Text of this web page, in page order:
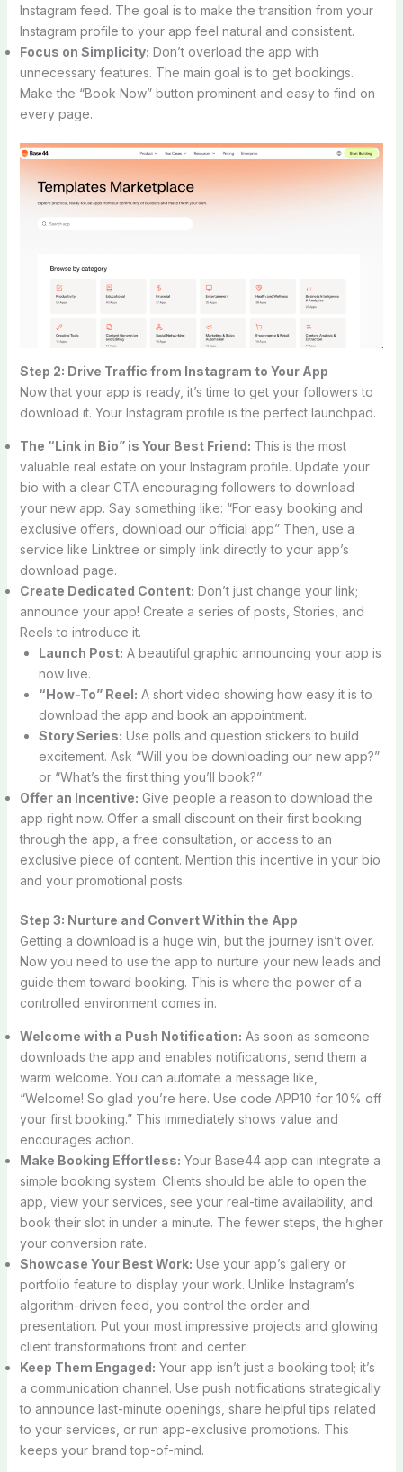
Instagram feed. The goal is to make the transition from your
Instagram profile to your app feel natural and consistent.
Focus on Simplicity: Don’t overload the app with
unnecessary features. The main goal is to get bookings.
Make the “Book Now” button prominent and easy to find on
every page.
Step 2: Drive Traffic from Instagram to Your App
Now that your app is ready, it’s time to get your followers to
download it. Your Instagram profile is the perfect launchpad.
The “Link in Bio” is Your Best Friend: This is the most
valuable real estate on your Instagram profile. Update your
bio with a clear CTA encouraging followers to download
your new app. Say something like: “For easy booking and
exclusive offers, download our official app” Then, use a
service like Linktree or simply link directly to your app’s
download page.
Create Dedicated Content: Don’t just change your link;
announce your app! Create a series of posts, Stories, and
Reels to introduce it.
Launch Post: A beautiful graphic announcing your app is
now live.
“How-To” Reel: A short video showing how easy it is to
download the app and book an appointment.
Story Series: Use polls and question stickers to build
excitement. Ask “Will you be downloading our new app?”
or “What’s the first thing you’ll book?”
Offer an Incentive: Give people a reason to download the
app right now. Offer a small discount on their first booking
through the app, a free consultation, or access to an
exclusive piece of content. Mention this incentive in your bio
and your promotional posts.
Step 3: Nurture and Convert Within the App
Getting a download is a huge win, but the journey isn’t over.
Now you need to use the app to nurture your new leads and
guide them toward booking. This is where the power of a
controlled environment comes in.
Welcome with a Push Notification: As soon as someone
downloads the app and enables notifications, send them a
warm welcome. You can automate a message like,
“Welcome! So glad you’re here. Use code APP10 for 10% off
your first booking.” This immediately shows value and
encourages action.
Make Booking Effortless: Your Base44 app can integrate a
simple booking system. Clients should be able to open the
app, view your services, see your real-time availability, and
book their slot in under a minute. The fewer steps, the higher
your conversion rate.
Showcase Your Best Work: Use your app’s gallery or
portfolio feature to display your work. Unlike Instagram’s
algorithm-driven feed, you control the order and
presentation. Put your most impressive projects and glowing
client transformations front and center.
Keep Them Engaged: Your app isn’t just a booking tool; it’s
a communication channel. Use push notifications strategically
to announce last-minute openings, share helpful tips related
to your services, or run app-exclusive promotions. This
keeps your brand top-of-mind.